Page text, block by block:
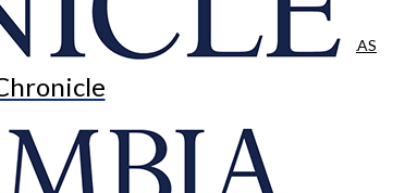
CULTURE OPINION HISTORIAS NUESTRAS